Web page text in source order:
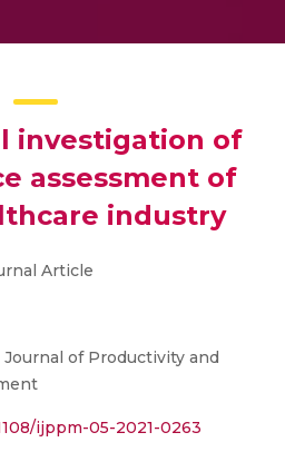
investigation of
assessment of
industry
Article
of Productivity and
ijppm-05-2021-0263